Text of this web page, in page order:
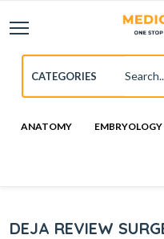
ANATOMY EMBRYOLOGY
DEJA REVIEW